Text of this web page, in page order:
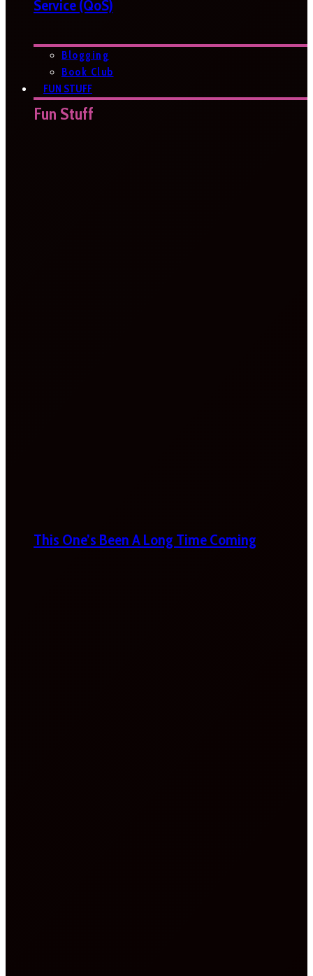
Service (QoS)
Blogging
Book Club
FUN STUFF
Fun Stuff
This One’s Been A Long Time Coming